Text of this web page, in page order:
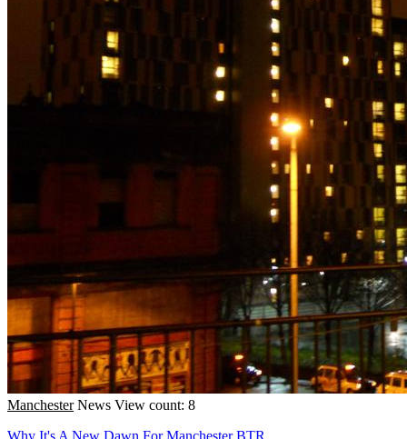
Manchester News View count: 8
Why It's A New Dawn For Manchester BTR